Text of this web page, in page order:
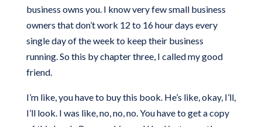
business owns you. I know very few small business
owners that don’t work 12 to 16 hour days every
single day of the week to keep their business
running. So this by chapter three, I called my good
friend.
I’m like, you have to buy this book. He’s like, okay, I’ll,
I’ll look. I was like, no, no, no. You have to get a copy